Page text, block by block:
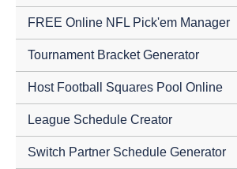
FREE Online NFL Pick'em Manager
Tournament Bracket Generator
Host Football Squares Pool Online
League Schedule Creator
Switch Partner Schedule Generator